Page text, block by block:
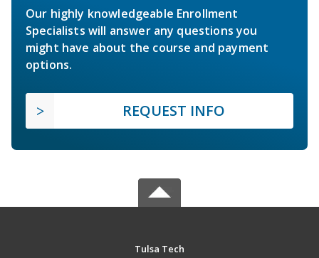
Our highly knowledgeable Enrollment
Specialists will answer any questions you
might have about the course and payment
options.
REQUEST INFO
Tulsa Tech